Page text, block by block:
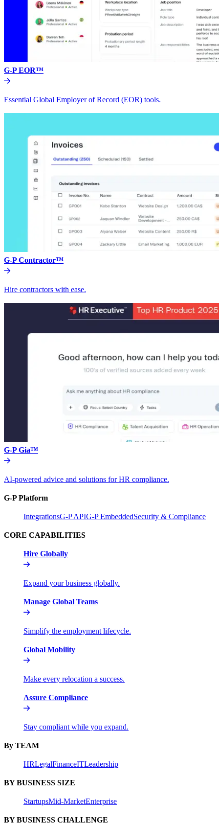
G-P EOR™
Essential Global Employer of Record (EOR) tools.
G-P Contractor™
Hire contractors with ease.
G-P Gia™
AI-powered advice and solutions for HR compliance.
G-P Platform
IntegrationsG-P APIG-P EmbeddedSecurity & Compliance
CORE CAPABILITIES
Hire Globally
Expand your business globally.
Manage Global Teams
Simplify the employment lifecycle.
Global Mobility
Make every relocation a success.
Assure Compliance
Stay compliant while you expand.
By TEAM
HRLegalFinanceITLeadership
BY BUSINESS SIZE
StartupsMid-MarketEnterprise
BY BUSINESS CHALLENGE